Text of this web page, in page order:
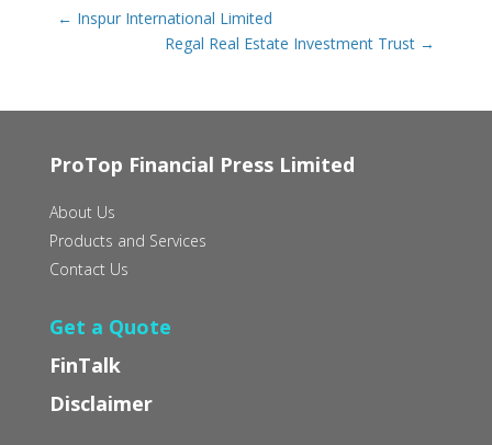
← Inspur International Limited
Regal Real Estate Investment Trust →
ProTop Financial Press Limited
About Us
Products and Services
Contact Us
Get a Quote
FinTalk
Disclaimer